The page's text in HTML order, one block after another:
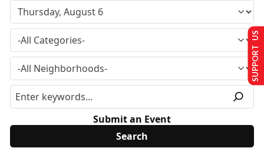
Submit an Event
SUPPORT US